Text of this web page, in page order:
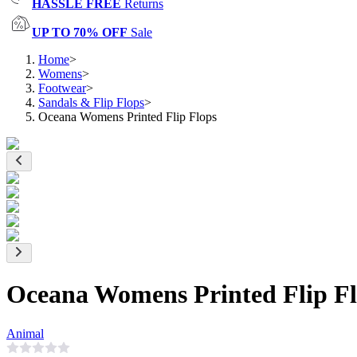
HASSLE FREE Returns
UP TO 70% OFF Sale
Home>
Womens>
Footwear>
Sandals & Flip Flops>
Oceana Womens Printed Flip Flops
Oceana Womens Printed Flip
Animal